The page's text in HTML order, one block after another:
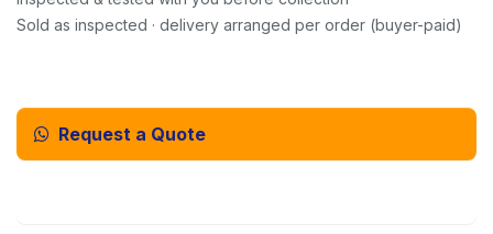
Sold as inspected · delivery arranged per order (buyer-paid)
Request a Quote